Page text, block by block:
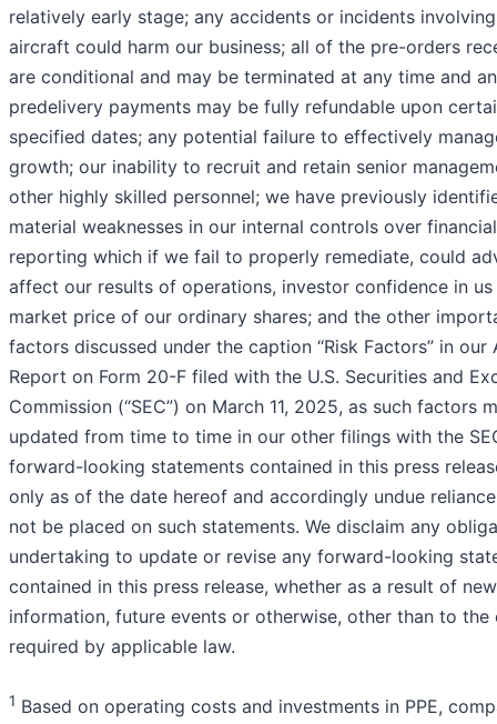
relatively early stage; any accidents or incidents involving
aircraft could harm our business; all of the pre-orders
are conditional and may be terminated at any time and
predelivery payments may be fully refundable upon
specified dates; any potential failure to effectively
growth; our inability to recruit and retain senior
other highly skilled personnel; we have previously
material weaknesses in our internal controls over financial
reporting which if we fail to properly remediate, could
affect our results of operations, investor confidence in us
market price of our ordinary shares; and the other
factors discussed under the caption “Risk Factors” in our
Report on Form 20-F filed with the U.S. Securities and
Commission (“SEC”) on March 11, 2025, as such factors
updated from time to time in our other filings with the
forward-looking statements contained in this press
only as of the date hereof and accordingly undue
not be placed on such statements. We disclaim any
undertaking to update or revise any forward-looking
contained in this press release, whether as a result of new
information, future events or otherwise, other than to the
required by applicable law.
1 Based on operating costs and investments in PPE,